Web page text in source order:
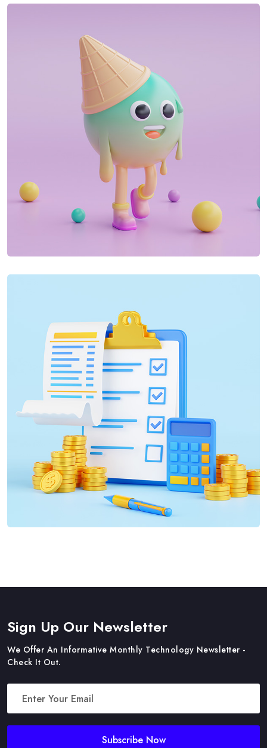
Sign Up Our Newsletter
We Offer An Informative Monthly Technology Newsletter -
Check It Out.
Subscribe Now